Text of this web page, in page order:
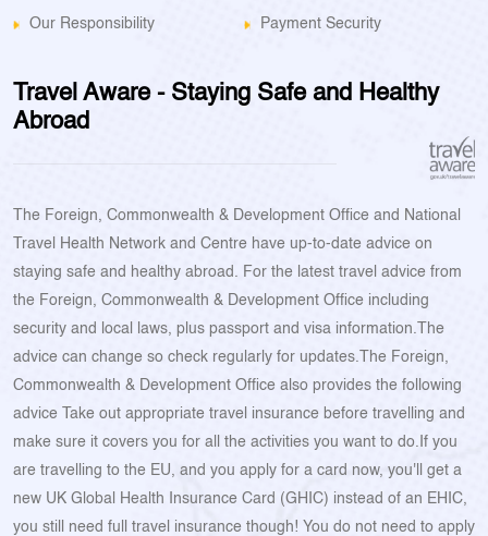
Our Responsibility Payment Security
Travel Aware - Staying Safe and Healthy
Abroad
The Foreign, Commonwealth & Development Office and National
Travel Health Network and Centre have up-to-date advice on
staying safe and healthy abroad. For the latest travel advice from
the Foreign, Commonwealth & Development Office including
security and local laws, plus passport and visa information.The
advice can change so check regularly for updates.The Foreign,
Commonwealth & Development Office also provides the following
advice Take out appropriate travel insurance before travelling and
make sure it covers you for all the activities you want to do.If you
are travelling to the EU, and you apply for a card now, you'll get a
new UK Global Health Insurance Card (GHIC) instead of an EHIC,
you still need full travel insurance though! You do not need to apply